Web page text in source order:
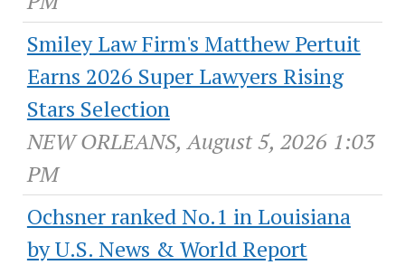
Smiley Law Firm's Matthew Pertuit
Earns 2026 Super Lawyers Rising
Stars Selection
NEW ORLEANS, August 5, 2026 1:03
PM
Ochsner ranked No.1 in Louisiana
by U.S. News & World Report